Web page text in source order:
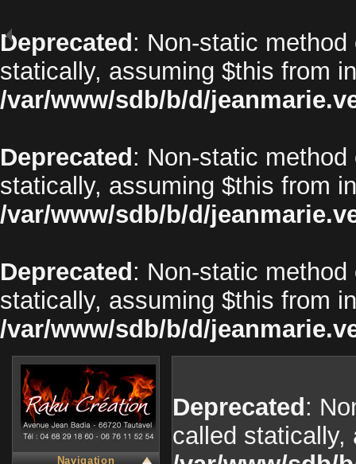
Deprecated : Non-static
statically, assuming $this from
/var/www/sdb/b/d/
Deprecated : Non-static
statically, assuming $this from
/var/www/sdb/b/d/
Deprecated : Non-static
statically, assuming $this from
/var/www/sdb/b/d/
Navigation
Deprecated :
called statically,